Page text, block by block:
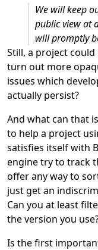
We will keep
public view at
will promptly
Still, a project
turn out more
issues which
actually persist?
And what can that
to help a project
satisfies itself with
engine try to track
offer any way to
just get an
Can you at least
the version you
Is the first